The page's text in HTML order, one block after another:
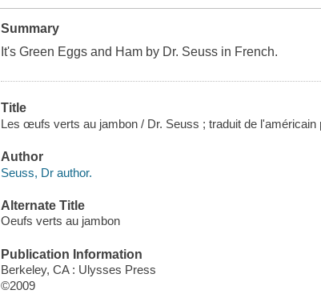
Summary
It's Green Eggs and Ham by Dr. Seuss in French.
Title
Les œufs verts au jambon / Dr. Seuss ; traduit de l'américain
Author
Seuss, Dr author.
Alternate Title
Oeufs verts au jambon
Publication Information
Berkeley, CA : Ulysses Press
©2009